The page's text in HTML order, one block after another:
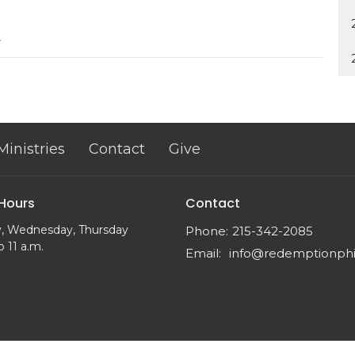
Contact Give
Wednesday, Thursday
11 a.m.
Contact
Phone: 215-342-2085
Email: